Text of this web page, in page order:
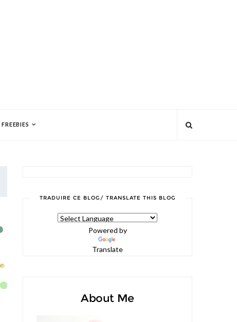
FREEBIES
TRADUIRE CE BLOG/ TRANSLATE THIS BLOG
Powered by
Translate
About Me